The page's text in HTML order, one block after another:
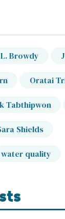
Browdy
Oratai
Tabthipwon
Shields
water quality